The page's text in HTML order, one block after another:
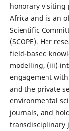
honorary visiting
Africa and is an
Scientific
(SCOPE). Her
field-based
modelling, (iii)
engagement
and the private
environmental
journals, and
transdisciplinary